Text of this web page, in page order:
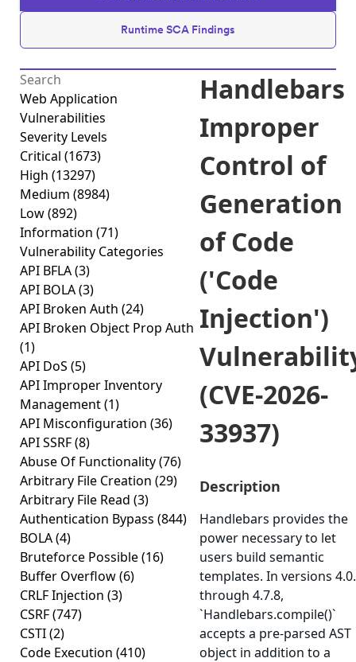
Runtime SCA Findings
Web Application
Vulnerabilities
Severity Levels
Critical (1673)
High (13297)
Medium (8984)
Low(892)
Information (71)
Vulnerability Categories
API BFLA(3)
API BOLA(3)
API Broken Auth (24)
API Broken Object Prop Auth
(1)
API DoS (5)
API Improper Inventory
Management(1)
API Misconfiguration (36)
API SSRF(8)
Abuse Of Functionality(76)
Arbitrary File Creation (29)
Arbitrary File Read (3)
Authentication Bypass (844)
BOLA(4)
Bruteforce Possible(16)
Buffer Overflow(6)
CRLF Injection (3)
CSRF(747)
CSTI(2)
Code Execution (410)
Handlebars
Improper
Control of
Generation
of Code
('Code
Injection')
(CVE-2026-
33937)
Description
Handlebars provides the
power necessary to let
users build semantic
templates. In versions
through 4.7.8,
`Handlebars.compile()`
accepts a pre-parsed AST
object in addition to a